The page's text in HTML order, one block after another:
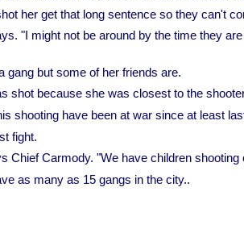
her get that long sentence so they can't
"I might not be around by the time they
gang but some of her friends are.
shot because she was closest to the
shooting have been at war since at least
fight.
Chief Carmody. "We have children shooting
as many as 15 gangs in the city..